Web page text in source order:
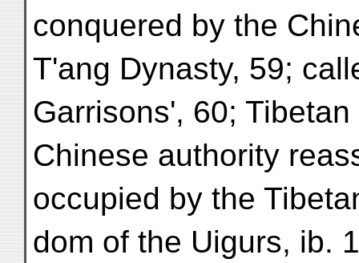
conquered by the
T'ang Dynasty, 59;
Garrisons', 60;
Chinese authority
occupied by the
dom of the Uigurs, ib.